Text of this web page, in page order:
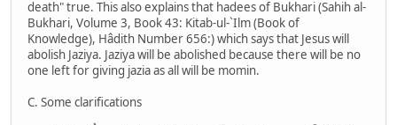
death" true. This also explains that hadees of Bukhari (Sahih al-
Bukhari, Volume 3, Book 43: Kitab-ul-`Ilm (Book of
Knowledge), Hâdith Number 656:) which says that Jesus will
abolish Jaziya. Jaziya will be abolished because there will be no
one left for giving jazia as all will be momin.
C. Some clarifications